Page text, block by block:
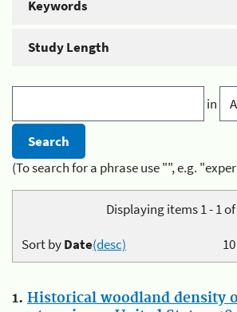
Keywords
Study Length
in
(To search for a phrase use "", e.g.
Displaying items 1 - 1 of
10
Sort byDate(desc)
1. Historical woodland density